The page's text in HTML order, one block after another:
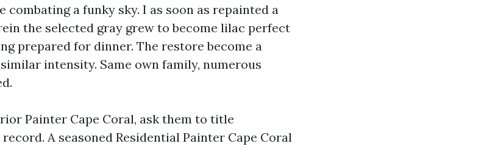
a funky sky. I as soon as repainted a
the selected gray grew to become lilac perfect
prepared for dinner. The restore become a
intensity. Same own family, numerous
Painter Cape Coral, ask them to title
A seasoned Residential Painter Cape Coral